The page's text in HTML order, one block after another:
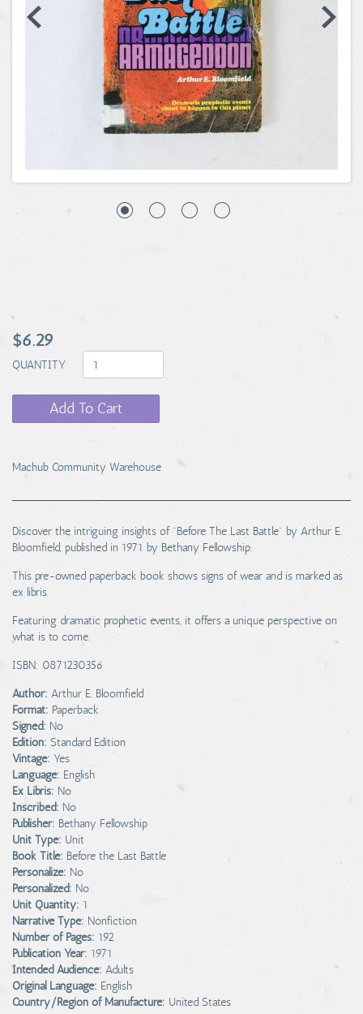
Other
$6.29
QUANTITY
Add To Cart
Machub Community Warehouse
Discover the intriguing insights of "Before The Last Battle" by Arthur E.
Bloomfield, published in 1971 by Bethany Fellowship.
This pre-owned paperback book shows signs of wear and is marked as
ex libris.
Featuring dramatic prophetic events, it offers a unique perspective on
what is to come.
ISBN: 0871230356
Author: Arthur E. Bloomfield
Format: Paperback
Signed: No
Edition: Standard Edition
Vintage: Yes
Language: English
Ex Libris: No
Inscribed: No
Publisher: Bethany Fellowship
Unit Type: Unit
Book Title: Before the Last Battle
Personalize: No
Personalized: No
Unit Quantity: 1
Narrative Type: Nonfiction
Number of Pages: 192
Publication Year: 1971
Intended Audience: Adults
Original Language: English
Country/Region of Manufacture: United States